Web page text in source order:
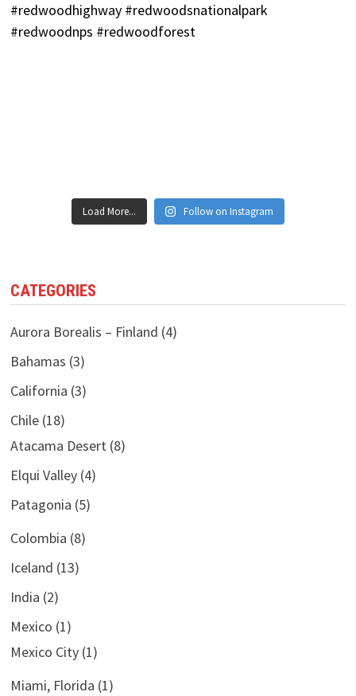
Load More... Follow on Instagram
CATEGORIES
Aurora Borealis – Finland (4)
Bahamas (3)
California (3)
Chile(18)
Atacama Desert(8)
Elqui Valley(4)
Patagonia (5)
Colombia (8)
Iceland (13)
India (2)
Mexico (1)
Mexico City(1)
Miami, Florida (1)